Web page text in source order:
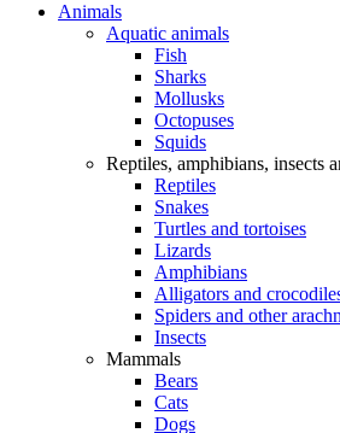
Animals
Aquatic animals
Fish
Sharks
Mollusks
Octopuses
Squids
Reptiles, amphibians, insects
Reptiles
Snakes
Turtles and tortoises
Lizards
Amphibians
Alligators and
Spiders and other
Insects
Mammals
Bears
Cats
Dogs